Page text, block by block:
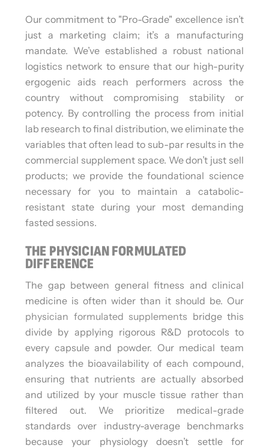
Our commitment to "Pro-Grade" excellence isn’t
just a marketing claim; it’s a manufacturing
mandate. We’ve established a robust national
logistics network to ensure that our high-purity
ergogenic aids reach performers across the
country without compromising stability or
potency. By controlling the process from initial
lab research to final distribution, we eliminate the
variables that often lead to sub-par results in the
commercial supplement space. We don’t just sell
products; we provide the foundational science
necessary for you to maintain a catabolic-
resistant state during your most demanding
fasted sessions.
THE PHYSICIAN FORMULATED
DIFFERENCE
The gap between general fitness and clinical
medicine is often wider than it should be. Our
physician formulated supplements bridge this
divide by applying rigorous R&D protocols to
every capsule and powder. Our medical team
analyzes the bioavailability of each compound,
ensuring that nutrients are actually absorbed
and utilized by your muscle tissue rather than
filtered out. We prioritize medical-grade
standards over industry-average benchmarks
because your physiology doesn’t settle for